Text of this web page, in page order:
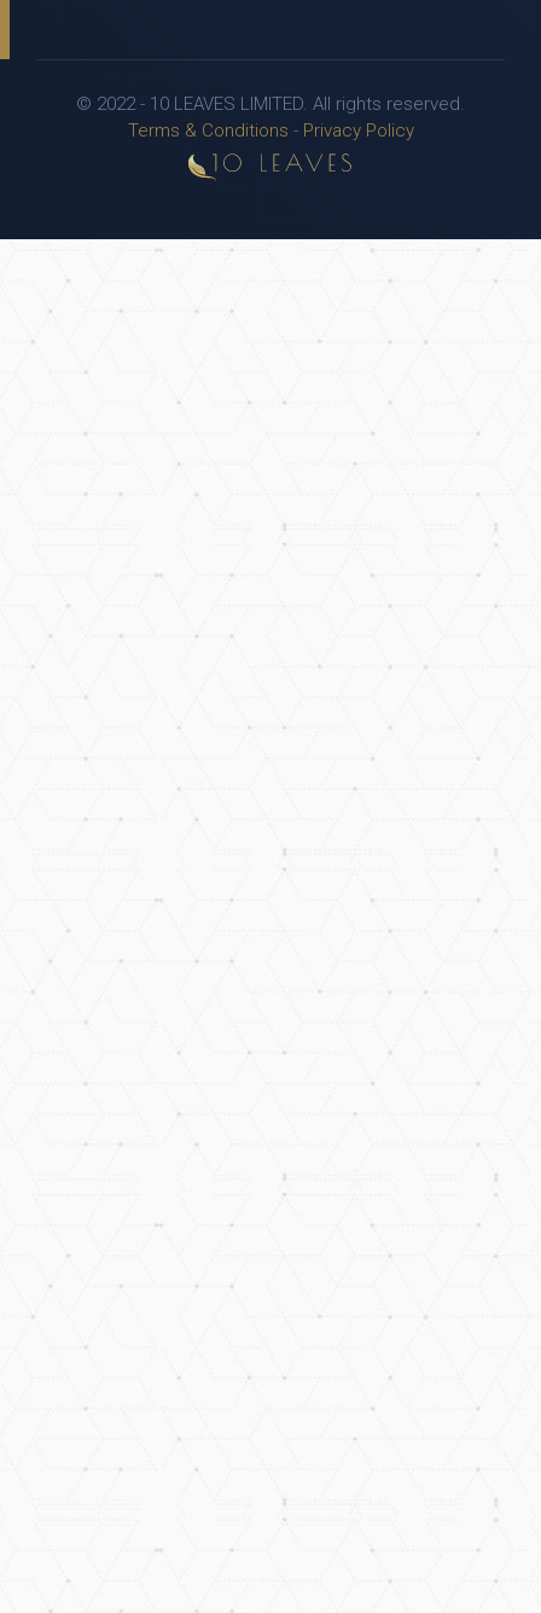
© 2022 - 10 LEAVES LIMITED. All rights reserved.
Terms & Conditions - Privacy Policy